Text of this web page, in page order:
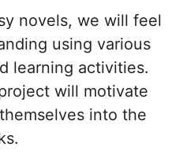
novels, we will feel
using various
learning activities.
will motivate
into the